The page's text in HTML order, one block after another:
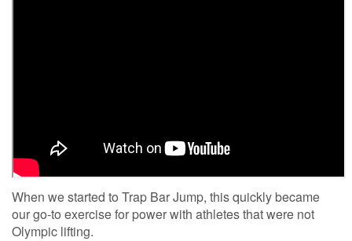
When we started to Trap Bar Jump, this quickly became
our go-to exercise for power with athletes that were not
Olympic lifting.